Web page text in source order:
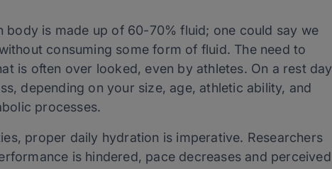
body is made up of 60-70% fluid; one could say we
consuming some form of fluid. The need to
is often over looked, even by athletes. On a rest day
depending on your size, age, athletic ability, and
processes.
proper daily hydration is imperative. Researchers
is hindered, pace decreases and perceived